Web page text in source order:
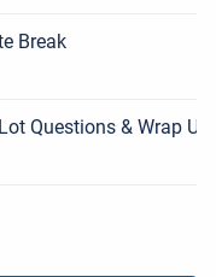
Break
Questions & Wrap Up